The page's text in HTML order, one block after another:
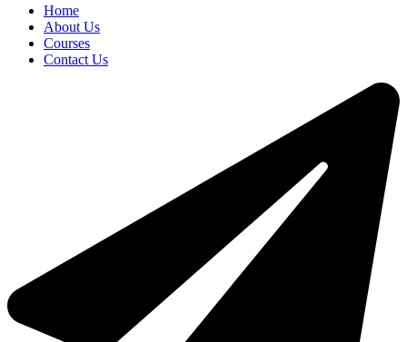
Home
About Us
Courses
Contact Us